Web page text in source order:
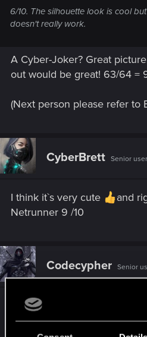
6/10. The silhouette look is cool
doesn't really work.
A Cyber-Joker? Great
out would be great! 63/64 =
(Next person please refer to
CyberBrett Senior user
I think it`s very cute
and
Netrunner 9 /10
Codecypher Senior
10\10 This looks like it
for my V